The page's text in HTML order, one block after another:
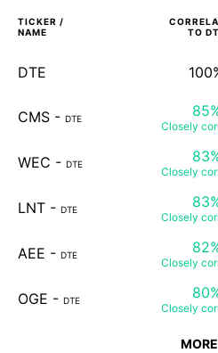
TICKER /
NAME
TO
DTE
CMS - DTE
Closely
WEC - DTE
Closely
LNT - DTE
Closely
AEE - DTE
Closely
OGE - DTE
Closely
MORE